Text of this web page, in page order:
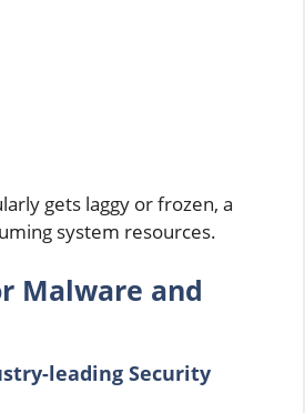
gets laggy or frozen, a
system resources.
Malware and
leading Security